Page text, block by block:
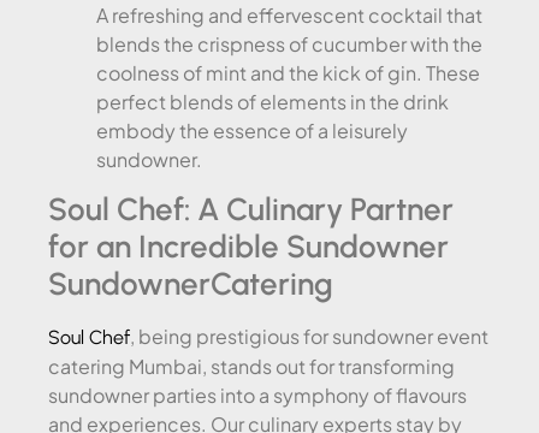
A refreshing and effervescent cocktail that
blends the crispness of cucumber with the
coolness of mint and the kick of gin. These
perfect blends of elements in the drink
embody the essence of a leisurely
sundowner.
Soul Chef: A Culinary Partner
for an Incredible Sundowner
SundownerCatering
Soul Chef, being prestigious for sundowner event
catering Mumbai, stands out for transforming
sundowner parties into a symphony of flavours
and experiences. Our culinary experts stay by